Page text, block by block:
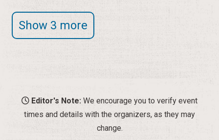
Show 3 more
Editor's Note: We encourage you to verify event
times and details with the organizers, as they may
change.